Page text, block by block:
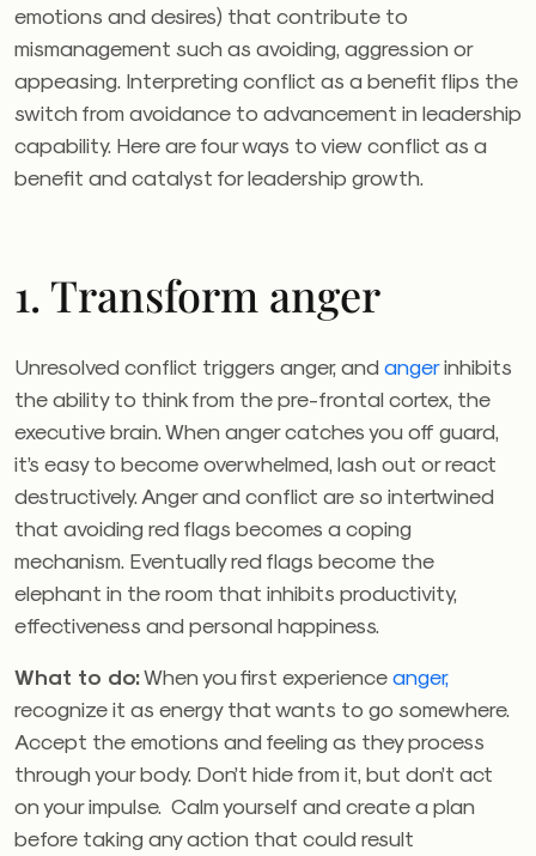
emotions and desires) that contribute to
mismanagement such as avoiding, aggression or
appeasing. Interpreting conflict as a benefit flips the
switch from avoidance to advancement in leadership
capability. Here are four ways to view conflict as a
benefit and catalyst for leadership growth.
1. Transform anger
Unresolved conflict triggers anger, and angerinhibits
the ability to think from the pre-frontal cortex, the
executive brain. When anger catches you off guard,
it’s easy to become overwhelmed, lash out or react
destructively. Anger and conflict are so intertwined
that avoiding red flags becomes a coping
mechanism. Eventually red flags become the
elephant in the room that inhibits productivity,
effectiveness and personal happiness.
What to do:When you first experienceanger,
recognize it as energy that wants to go somewhere.
Accept the emotions and feeling as they process
through your body. Don’t hide from it, but don’t act
on your impulse. Calm yourself and create a plan
before taking any action that could result